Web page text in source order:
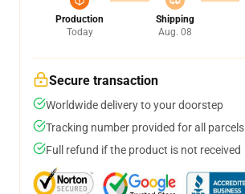
Production
Today
Shipping
Aug. 08
Secure transaction
Worldwide delivery to your doorstep
Tracking number provided for all parcels
Full refund if the product is not received